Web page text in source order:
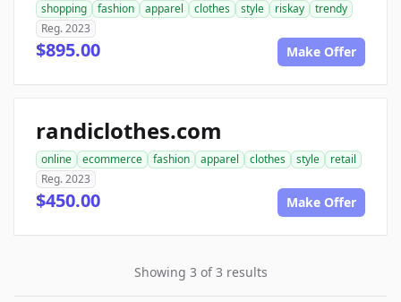
shopping fashion apparel clothes style riskay
trendy
Reg. 2023
$895.00 Make Offer
randiclothes.com
online ecommerce fashion apparel clothes style
retail
Reg. 2023
$450.00 Make Offer
Showing 3 of 3 results